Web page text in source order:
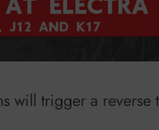
will trigger a